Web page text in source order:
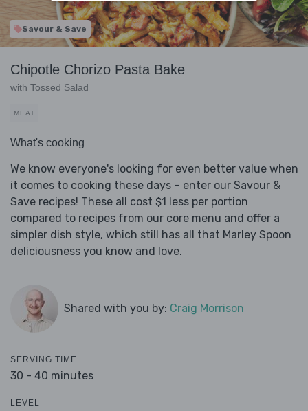
Savour & Save
Chipotle Chorizo Pasta Bake
with Tossed Salad
MEAT
What's cooking
We know everyone's looking for even better value when
it comes to cooking these days – enter our Savour &
Save recipes! These all cost $1 less per portion
compared to recipes from our core menu and offer a
simpler dish style, which still has all that Marley Spoon
deliciousness you know and love.
Shared with you by: Craig Morrison
SERVING TIME
30 - 40 minutes
LEVEL